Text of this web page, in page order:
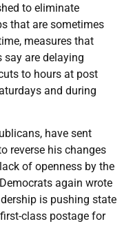
to eliminate
that are sometimes
measures that
are delaying
to hours at post
and during
have sent
reverse his changes
of openness by the
again wrote
is pushing state
class postage for